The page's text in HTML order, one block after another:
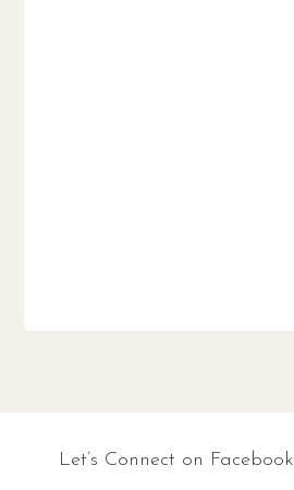
Let’s Connect on Facebook